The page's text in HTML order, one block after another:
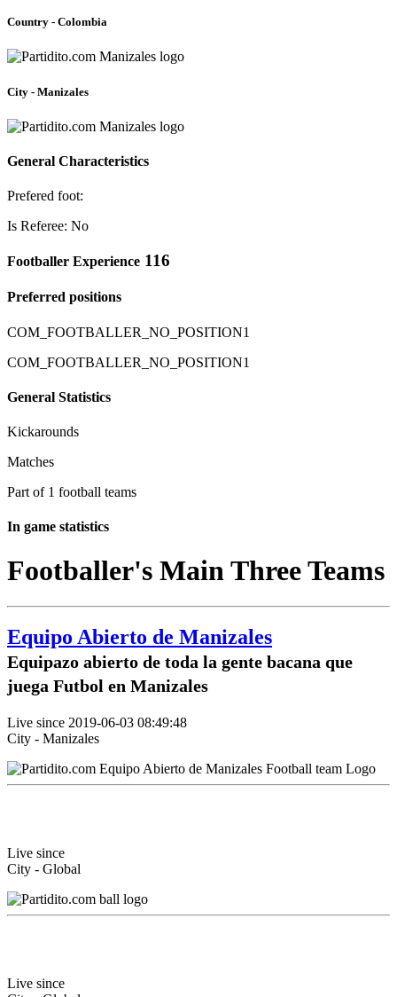
Country - Colombia
City - Manizales
General Characteristics
Prefered foot:
Is Referee: No
Footballer Experience 116
Preferred positions
COM_FOOTBALLER_NO_POSITION1
COM_FOOTBALLER_NO_POSITION1
General Statistics
Kickarounds
Matches
Part of 1 football teams
In game statistics
Footballer's Main Three Teams
Equipo Abierto de Manizales
Equipazo abierto de toda la gente bacana que
juega Futbol en Manizales
Live since 2019-06-03 08:49:48
City - Manizales
Live since
City - Global
Live since